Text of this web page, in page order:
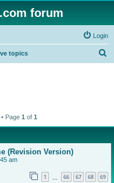
forum
Login
topics
Page 1 of 1
(Revision Version)
am
1 66 67 68 69